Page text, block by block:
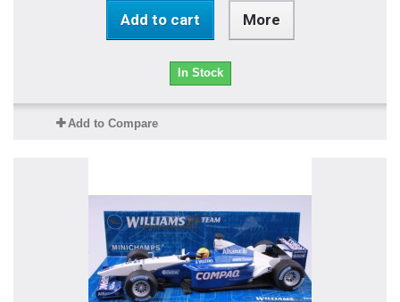
Add to cart More
In Stock
Add to Compare